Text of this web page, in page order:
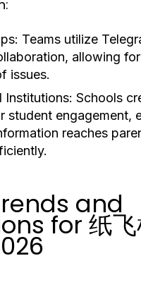
Teams utilize
allowing
issues.
Institutions: Schools
student engagement,
reaches
and
for 纸飞